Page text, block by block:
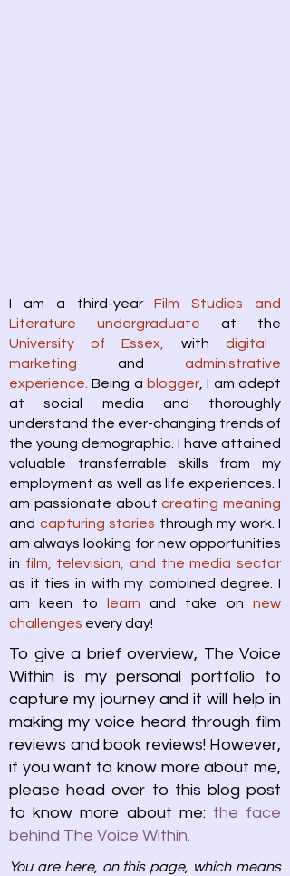
I am a third-yearFilm Studies and
Literature undergraduate at the
University of Essex,
with digital
marketing and
administrative
experience.Being a blogger , I am adept
at social media and thoroughly
understand the ever-changing trends of
the young demographic. I have attained
valuable transferrable skills from my
employment as well as life experiences. I
am passionate aboutcreating meaning
and capturing stories through my work. I
am always looking for new opportunities
in film, television, and the media sector
as it ties in with my combined degree. I
am keen to
learn and take onnew
challenges every day!
To give a brief overview, The Voice
Within is my personal portfolio to
capture my journey and it will help in
making my voice heard through film
reviews and book reviews! However,
if you want to know more about me,
please head over to this blog post
to know more about me: the face
behind The Voice Within.
You are here, on this page, which means